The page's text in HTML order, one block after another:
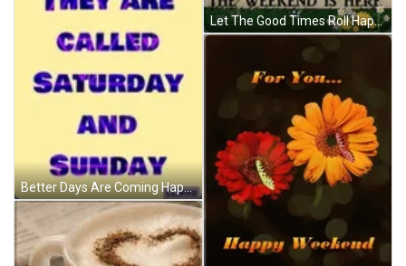
Better Days Are Coming Happy Weekend GIF
Let The Good Times Roll Happy Weekend Snoopy GIF